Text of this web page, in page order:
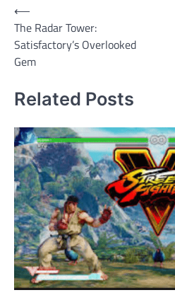
Post
navigation
⟵
The Radar Tower:
Satisfactory’s Overlooked
Gem
Related Posts